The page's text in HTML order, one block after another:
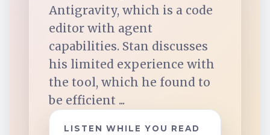
Overcast
Amazon Music
Antigravity, which is a code
editor with agent
capabilities. Stan discusses
his limited experience with
the tool, which he found to
be efficient ...
LISTEN WHILE YOU READ